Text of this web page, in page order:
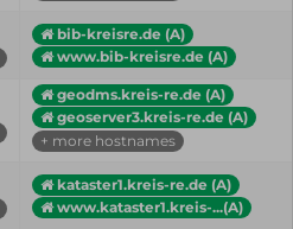
bib-kreisre.de (A)
www.bib-kreisre.de (A)
geodms.kreis-re.de (A)
geoserver3.kreis-re.de (A)
+ more hostnames
kataster1.kreis-re.de (A)
www.kataster1.kreis-...(A)